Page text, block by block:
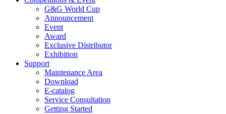
G&G World Cup
Announcement
Event
Award
Exclusive Distributor
Exhibition
Support
Maintenance Area
Download
E-catalog
Service Consultation
Getting Started